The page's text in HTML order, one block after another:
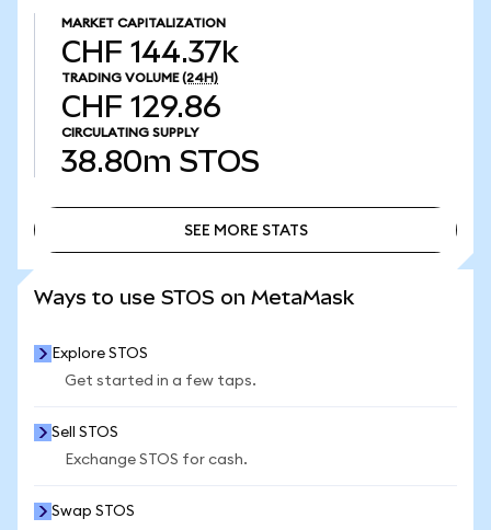
MARKET CAPITALIZATION
CHF 144.37k
TRADING VOLUME (24H)
CHF 129.86
CIRCULATING SUPPLY
38.80m STOS
SEE MORE STATS
Ways to use STOS on MetaMask
Explore STOS
Get started in a few taps.
Sell STOS
Exchange STOS for cash.
Swap STOS